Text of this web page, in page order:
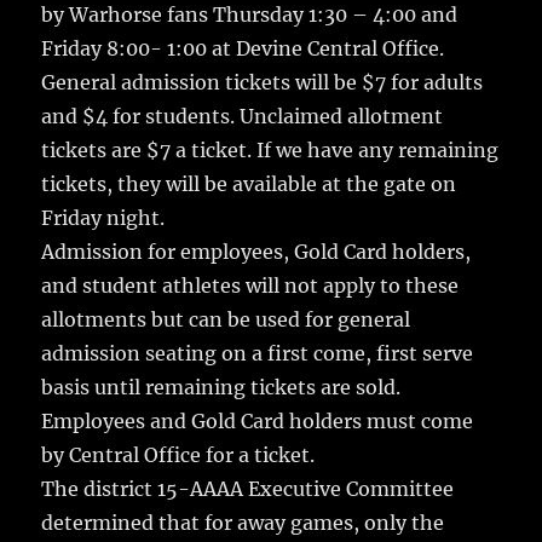
by Warhorse fans Thursday 1:30 – 4:00 and
Friday 8:00- 1:00 at Devine Central Office.
General admission tickets will be $7 for adults
and $4 for students. Unclaimed allotment
tickets are $7 a ticket. If we have any remaining
tickets, they will be available at the gate on
Friday night.
Admission for employees, Gold Card holders,
and student athletes will not apply to these
allotments but can be used for general
admission seating on a first come, first serve
basis until remaining tickets are sold.
Employees and Gold Card holders must come
by Central Office for a ticket.
The district 15-AAAA Executive Committee
determined that for away games, only the